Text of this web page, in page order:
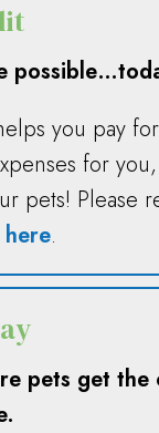
you pay
for
pets! Please
here.
pets get the